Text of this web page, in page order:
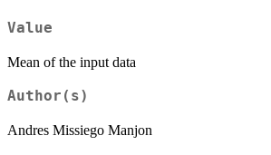
Value
Mean of the input data
Author(s)
Andres Missiego Manjon